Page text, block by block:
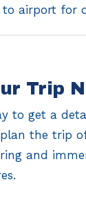
to airport for
Trip
to get a
the trip
and